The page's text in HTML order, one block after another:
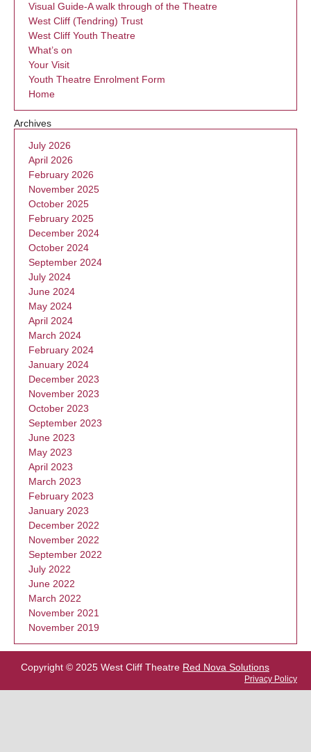
Visual Guide-A walk through of the Theatre
West Cliff (Tendring) Trust
West Cliff Youth Theatre
What’s on
Your Visit
Youth Theatre Enrolment Form
Home
Archives
July 2026
April 2026
February 2026
November 2025
October 2025
February 2025
December 2024
October 2024
September 2024
July 2024
June 2024
May 2024
April 2024
March 2024
February 2024
January 2024
December 2023
November 2023
October 2023
September 2023
June 2023
May 2023
April 2023
March 2023
February 2023
January 2023
December 2022
November 2022
September 2022
July 2022
June 2022
March 2022
November 2021
November 2019
Copyright © 2025 West Cliff Theatre Red Nova Solutions
Privacy Policy